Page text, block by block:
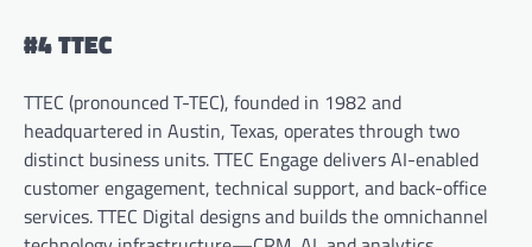
#4 TTEC
TTEC (pronounced T-TEC), founded in 1982 and
headquartered in Austin, Texas, operates through two
distinct business units. TTEC Engage delivers AI-enabled
customer engagement, technical support, and back-office
services. TTEC Digital designs and builds the omnichannel